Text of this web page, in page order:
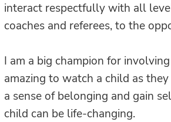
interact respectfully with all
coaches and referees, to the
I am a big champion for
amazing to watch a child as
a sense of belonging and gain
child can be life-changing.